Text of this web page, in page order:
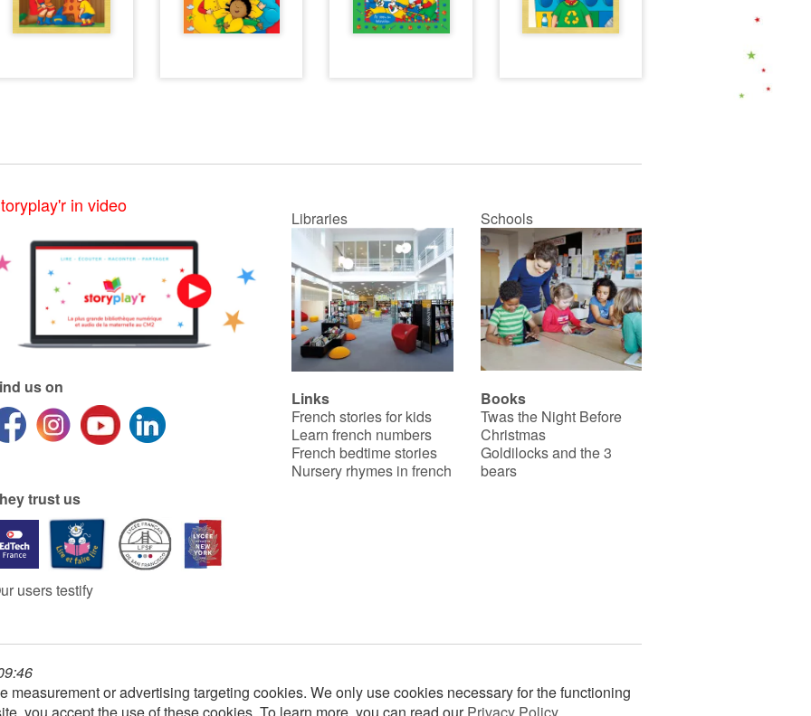
in video
us on
trust us
users testify
Libraries Schools
Links
French stories for kids
Learn french numbers
French bedtime stories
Nursery rhymes in french
Books
Twas the Night Before
Christmas
Goldilocks and the 3
bears
measurement or advertising targeting cookies. We only use cookies necessary for the functioning